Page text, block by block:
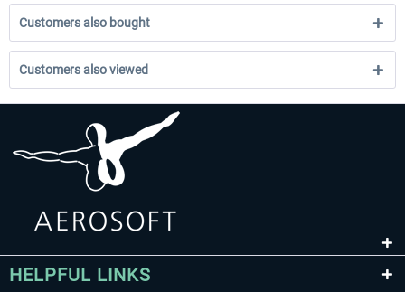
Customers also bought
Customers also viewed
HELPFUL LINKS